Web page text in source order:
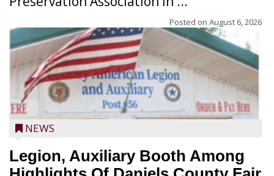
Posted on August 6, 2026
NEWS
Legion, Auxiliary Booth Among